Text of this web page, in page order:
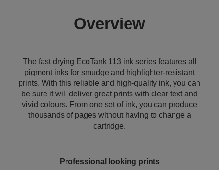
Overview
The fast drying EcoTank 113 ink series features all
pigment inks for smudge and highlighter-resistant
prints. With this reliable and high-quality ink, you can
be sure it will deliver great prints with clear text and
vivid colours. From one set of ink, you can produce
thousands of pages without having to change a
cartridge.
Professional looking prints